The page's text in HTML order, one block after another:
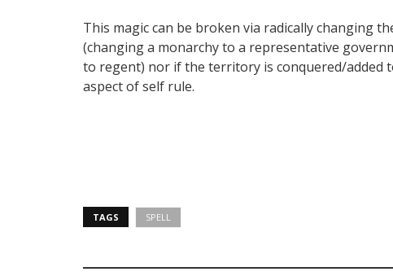
This magic can be broken via radically changing
(changing a monarchy to a representative
to regent) nor if the territory is conquered/
aspect of self rule.
TAGS SPELL